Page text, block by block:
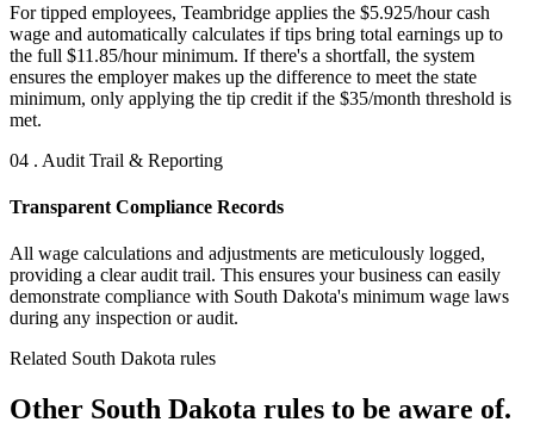
For tipped employees, Teambridge applies the $5.925/hour cash
wage and automatically calculates if tips bring total earnings up to
the full $11.85/hour minimum. If there's a shortfall, the system
ensures the employer makes up the difference to meet the state
minimum, only applying the tip credit if the $35/month threshold is
met.
04 . Audit Trail & Reporting
Transparent Compliance Records
All wage calculations and adjustments are meticulously logged,
providing a clear audit trail. This ensures your business can easily
demonstrate compliance with South Dakota's minimum wage laws
during any inspection or audit.
Related South Dakota rules
Other South Dakota rules to be aware of.